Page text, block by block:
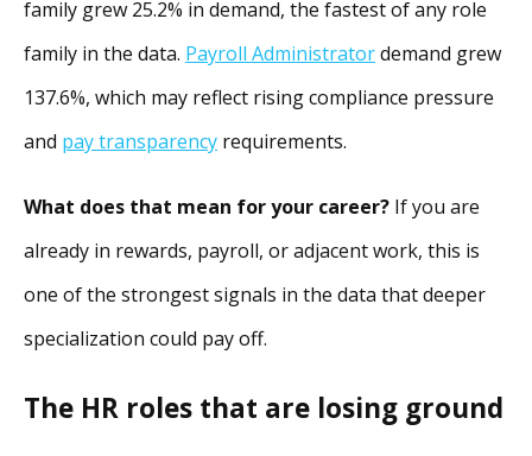
family grew 25.2% in demand, the fastest of any role
family in the data. Payroll Administratordemand grew
137.6%, which may reflect rising compliance pressure
and pay transparency requirements.
What does that mean for your career? If you are
already in rewards, payroll, or adjacent work, this is
one of the strongest signals in the data that deeper
specialization could pay off.
The HR roles that are losing ground